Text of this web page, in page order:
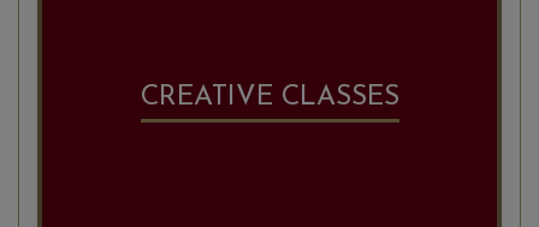
CREATIVE CLASSES